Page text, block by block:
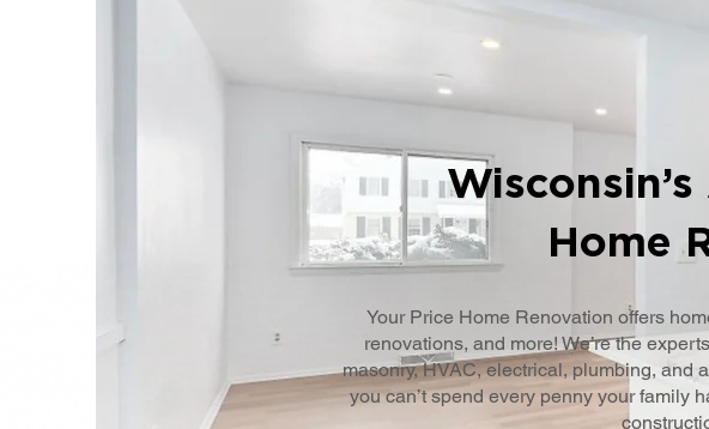
Home
Your Price Home Renovation offers
renovations, and more! We’re the
masonry, HVAC, electrical, plumbing, and
you can’t spend every penny your family